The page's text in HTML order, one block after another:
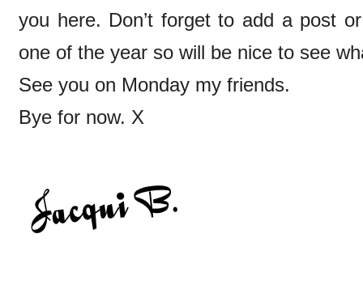
you here. Don’t forget to add a post
one of the year so will be nice to see
See you on Monday my friends.
Bye for now. X